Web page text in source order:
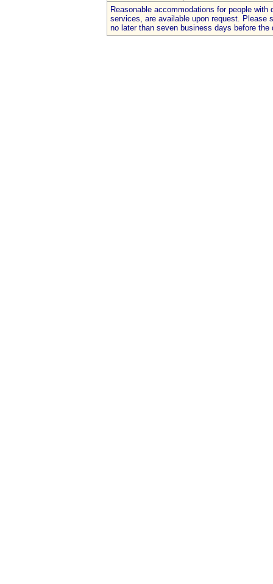
Reasonable accommodations for people
services, are available upon request. Please
no later than seven business days before the